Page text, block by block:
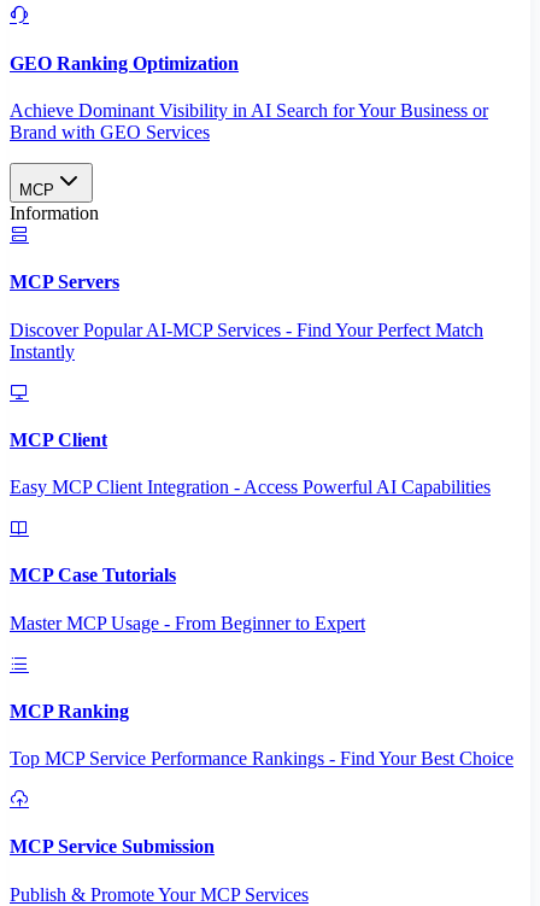
GEO Ranking Optimization
Achieve Dominant Visibility in AI Search for Your Business or
Brand with GEO Services​
MCP
Information
MCP Servers
Discover Popular AI-MCP Services - Find Your Perfect Match
Instantly
MCP Client
Easy MCP Client Integration - Access Powerful AI Capabilities
MCP Case Tutorials
Master MCP Usage - From Beginner to Expert
MCP Ranking
Top MCP Service Performance Rankings - Find Your Best Choice
MCP Service Submission
Publish & Promote Your MCP Services